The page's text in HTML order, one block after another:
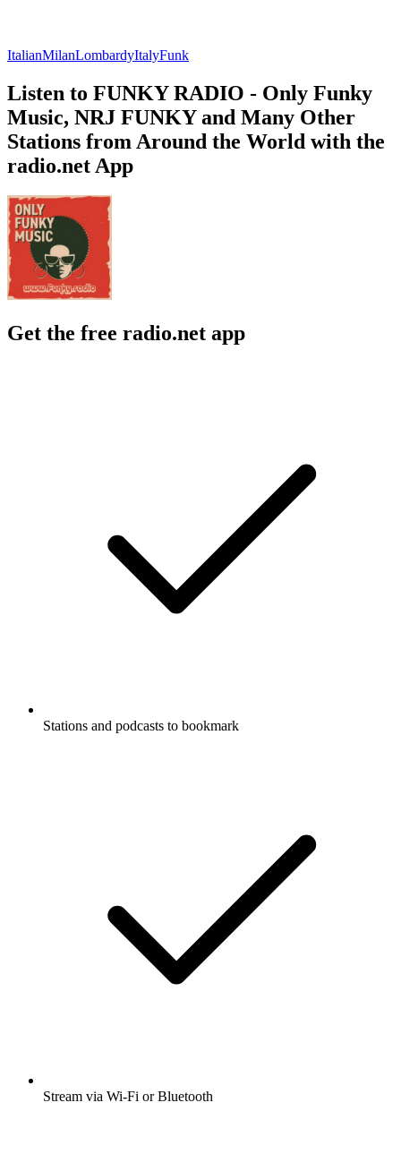
ItalianMilanLombardyItalyFunk
Listen to FUNKY RADIO - Only Funky
Music, NRJ FUNKY and Many Other
Stations from Around the World with the
radio.net App
Get the free radio.net app
Stations and podcasts to bookmark
Stream via Wi-Fi or Bluetooth